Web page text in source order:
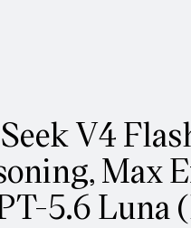
V4
Max
5.6 Luna